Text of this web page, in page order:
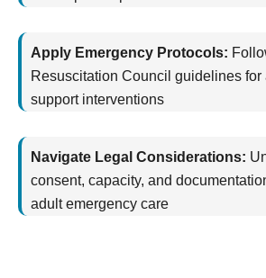
Apply Emergency Protocols:
Resuscitation Council guidelines
support interventions
Navigate Legal Considerations:
consent, capacity, and
adult emergency care